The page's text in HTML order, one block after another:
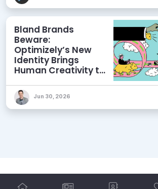
Bland Brands
Beware:
Optimizely’s New
Identity Brings
Human Creativity to
AEO Ambitions
Jun 30, 2026